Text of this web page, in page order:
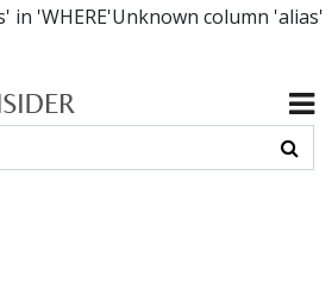
in 'WHERE'Unknown column 'alias'